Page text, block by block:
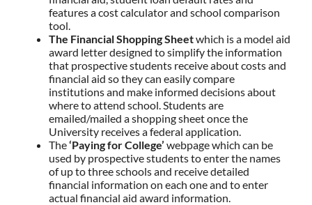
features a cost calculator and school comparison
tool.
The Financial Shopping Sheetwhich is a model aid
award letter designed to simplify the information
that prospective students receive about costs and
financial aid so they can easily compare
institutions and make informed decisions about
where to attend school. Students are
emailed/mailed a shopping sheet once the
University receives a federal application.
The‘Paying for College’ webpage which can be
used by prospective students to enter the names
of up to three schools and receive detailed
financial information on each one and to enter
actual financial aid award information.